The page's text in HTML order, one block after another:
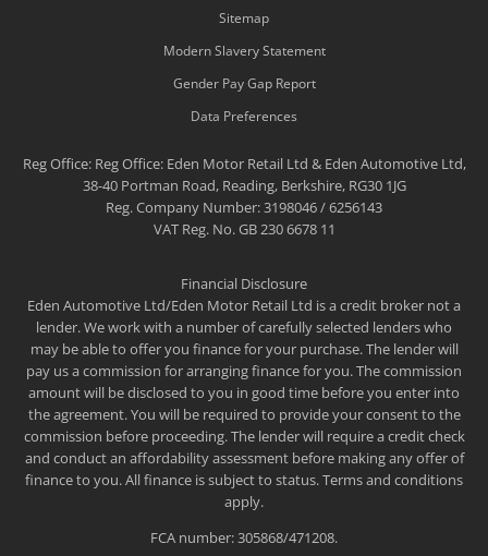
Sitemap
Modern Slavery Statement
Gender Pay Gap Report
Data Preferences
Reg Office:Reg Office: Eden Motor Retail Ltd & Eden Automotive Ltd,
38-40 Portman Road, Reading, Berkshire, RG30 1JG
Reg. Company Number:3198046 / 6256143
VAT Reg. No.GB 230 6678 11
Financial Disclosure
Eden Automotive Ltd/Eden Motor Retail Ltd is a credit broker not a
lender. We work with a number of carefully selected lenders who
may be able to offer you finance for your purchase. The lender will
pay us a commission for arranging finance for you. The commission
amount will be disclosed to you in good time before you enter into
the agreement. You will be required to provide your consent to the
commission before proceeding. The lender will require a credit check
and conduct an affordability assessment before making any offer of
finance to you. All finance is subject to status. Terms and conditions
apply.
FCA number: 305868/471208.